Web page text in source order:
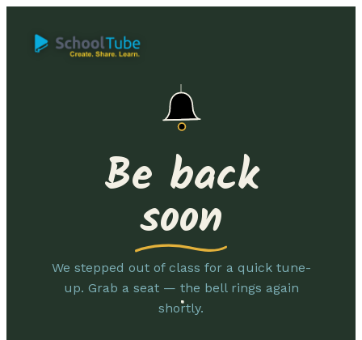
Be back
soon
We stepped out of class for a quick tune-
up. Grab a seat — the bell rings again
shortly.